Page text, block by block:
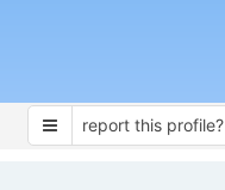
report this profile?